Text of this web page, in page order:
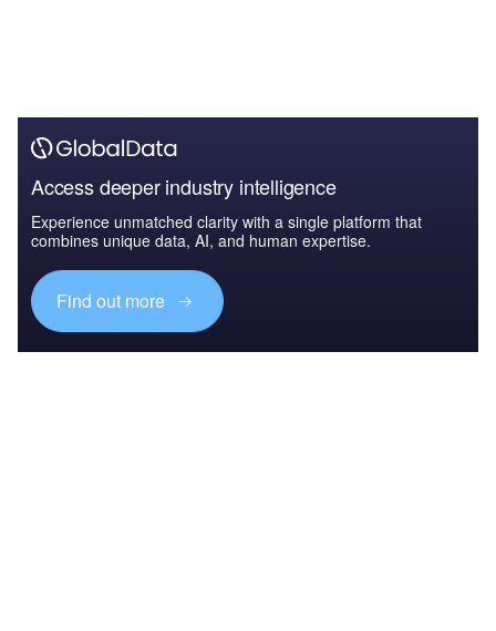
Access deeper industry intelligence
Experience unmatched clarity with a single platform that
combines unique data, AI, and human expertise.
Find out more